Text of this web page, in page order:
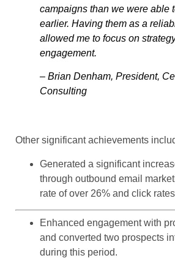
campaigns than we were able
earlier. Having them as a
allowed me to focus on
engagement.
– Brian Denham, President,
Consulting
Other significant achievements
Generated a significant
through outbound email
rate of over 26% and click
Enhanced engagement with
and converted two prospects
during this period.